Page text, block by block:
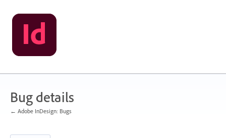
Skip
to
content
Bug details
← Adobe InDesign: Bugs